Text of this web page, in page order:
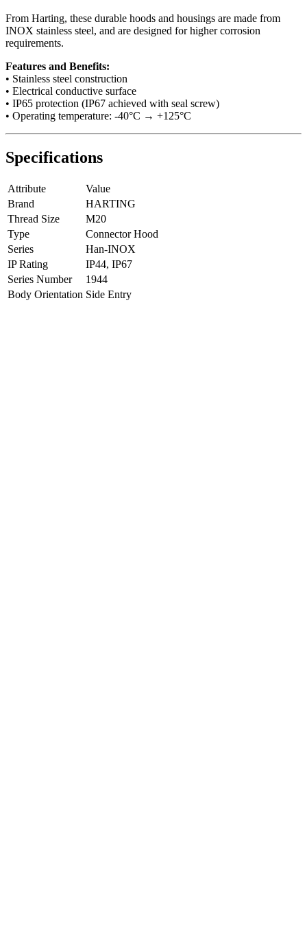
From Harting, these durable hoods and housings are made from
INOX stainless steel, and are designed for higher corrosion
requirements.
Features and Benefits:
• Stainless steel construction
• Electrical conductive surface
• IP65 protection (IP67 achieved with seal screw)
• Operating temperature: -40°C → +125°C
Specifications
Attribute
Value
Brand
HARTING
Thread Size
M20
Type
Connector Hood
Series
Han-INOX
IP Rating
IP44, IP67
Series Number
1944
Body Orientation Side Entry